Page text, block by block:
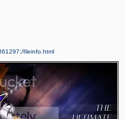
fileinfo.html